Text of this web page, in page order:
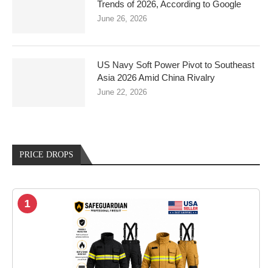
Trends of 2026, According to Google
June 26, 2026
US Navy Soft Power Pivot to Southeast
Asia 2026 Amid China Rivalry
June 22, 2026
PRICE DROPS
1